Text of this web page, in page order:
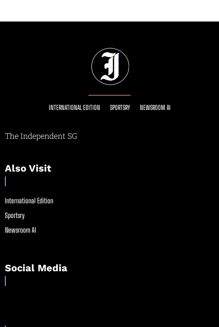
INTERNATIONAL EDITION SPORTSRY NEWSROOM AI
The Independent SG
Also Visit
International Edition
Sportsry
Newsroom AI
Social Media